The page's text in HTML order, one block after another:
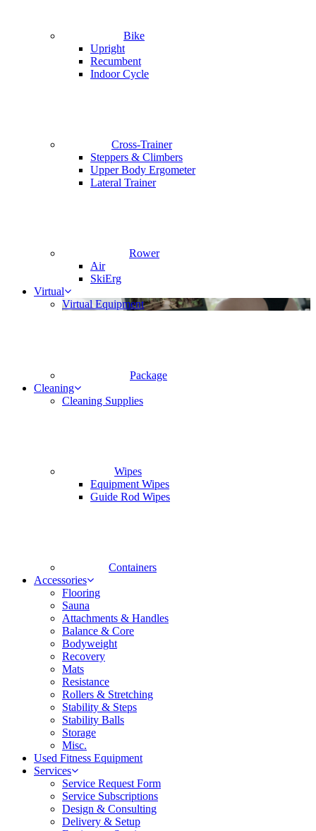
Bike
Upright
Recumbent
Indoor Cycle
Cross-Trainer
Steppers & Climbers
Upper Body Ergometer
Lateral Trainer
Rower
Air
SkiErg
Virtual
Virtual Equipment
Package
Cleaning
Cleaning Supplies
Wipes
Equipment Wipes
Guide Rod Wipes
Containers
Accessories
Flooring
Sauna
Attachments & Handles
Balance & Core
Bodyweight
Recovery
Mats
Resistance
Rollers & Stretching
Stability & Steps
Stability Balls
Storage
Misc.
Used Fitness Equipment
Services
Service Request Form
Service Subscriptions
Design & Consulting
Delivery & Setup